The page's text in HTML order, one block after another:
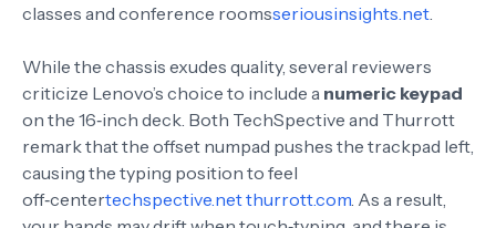
classes and conference roomsseriousinsights.net.
While the chassis exudes quality, several reviewers
criticize Lenovo’s choice to include a numeric keypad
on the 16‑inch deck. Both TechSpective and Thurrott
remark that the offset numpad pushes the trackpad left,
causing the typing position to feel
off‑centertechspective.netthurrott.com. As a result,